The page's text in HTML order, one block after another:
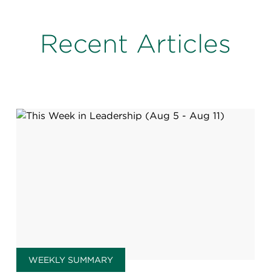
Recent Articles
WEEKLY SUMMARY